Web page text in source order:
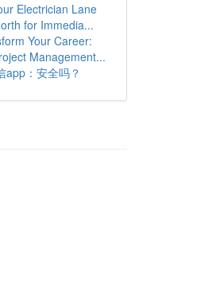
Electrician Lane
for Immedia...
Your Career:
Management...
app：安全吗？